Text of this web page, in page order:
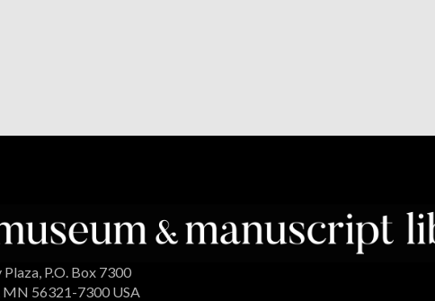
P.O. Box 7300
MN 56321-7300 USA